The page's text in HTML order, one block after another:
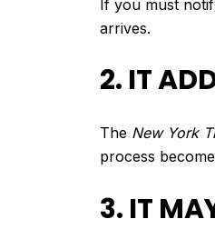
If you must
arrives.
2. IT
The New York
process
3. IT